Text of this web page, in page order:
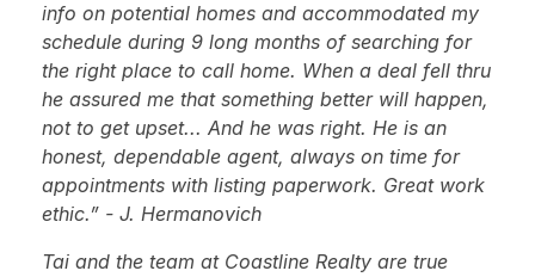
info on potential homes and accommodated my
schedule during 9 long months of searching for
the right place to call home. When a deal fell thru
he assured me that something better will happen,
not to get upset... And he was right. He is an
honest, dependable agent, always on time for
appointments with listing paperwork. Great work
ethic.” - J. Hermanovich
Tai and the team at Coastline Realty are true